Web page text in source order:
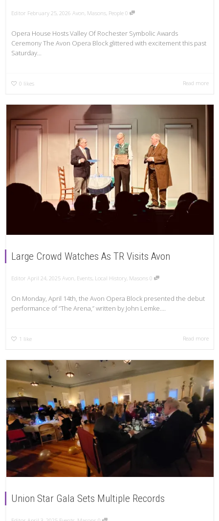
Editor February 25, 2026 Avon Masons People 0
Opera House Hosts Valley Of Rochester Symbolic Awards
Ceremony The Avon Opera Block glittered with excitement this past
Saturday...
0 likes Read more
Large Crowd Watches As TR Visits Avon
Editor April 24, 2025 Avon Events Local History Masons 0
On Monday, April 14th, the Avon Opera Block presented the debut
performance of “The Arena,” written by John Lemke....
1 like Read more
Union Star Gala Sets Multiple Records